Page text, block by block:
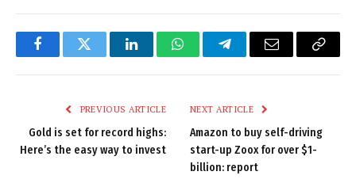
FacebookTwitter LinkedInWhatsAppTelegramEmail
Copy
PREVIOUS ARTICLE
Gold is set for record highs:
Here’s the easy way to invest
NEXT ARTICLE
Amazon to buy self-driving
start-up Zoox for over $1-
billion: report